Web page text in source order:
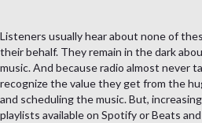
Listeners usually hear about none of
their behalf. They remain in the dark
music. And because radio almost never
recognize the value they get from the
and scheduling the music. But,
playlists available on Spotify or Beats